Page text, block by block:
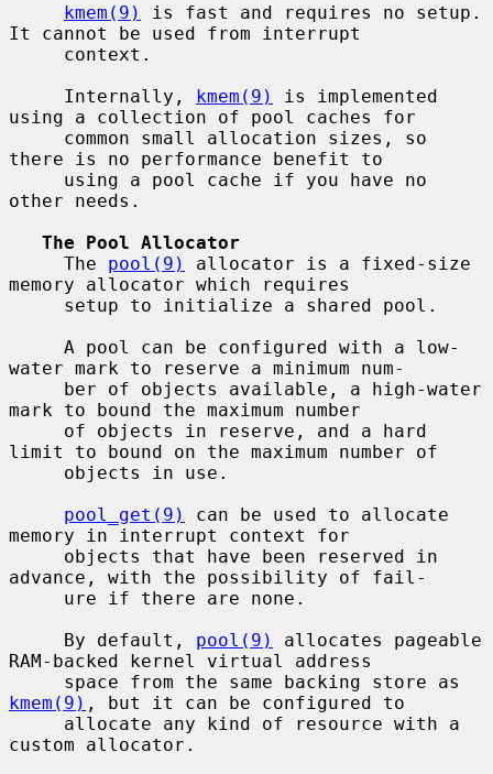
kmem(9)
is fast and requires no setup.
It cannot be used from interrupt
     Internally,
kmem(9)
is implemented
using a collection of pool caches for
there is no performance benefit to
other needs.
The Pool Allocator
     The
pool(9)
allocator is a fixed-size
memory allocator which requires
water mark to reserve a minimum num-
mark to bound the maximum number
limit to bound on the maximum number of
pool_get(9)
can be used to allocate
memory in interrupt context for
advance, with the possibility of fail-
     By default,
pool(9)
allocates pageable
RAM-backed kernel virtual address
kmem(9) , but it can be configured to
custom allocator.